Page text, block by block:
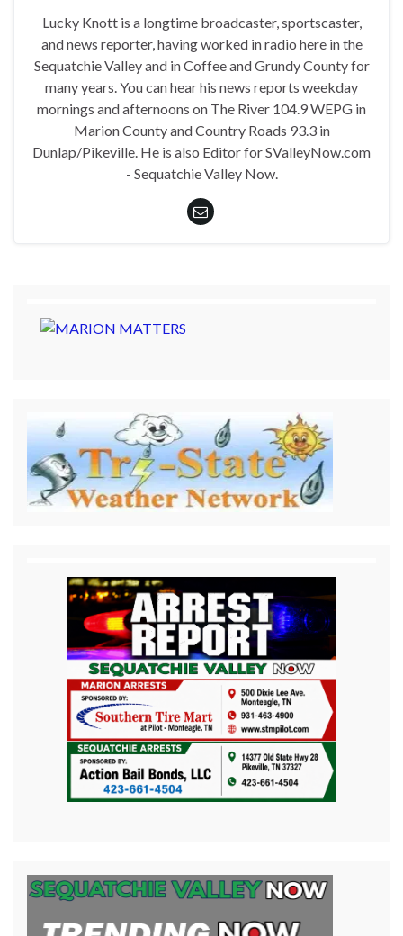
Lucky Knott is a longtime broadcaster, sportscaster,
and news reporter, having worked in radio here in the
Sequatchie Valley and in Coffee and Grundy County for
many years. You can hear his news reports weekday
mornings and afternoons on The River 104.9 WEPG in
Marion County and Country Roads 93.3 in
Dunlap/Pikeville. He is also Editor for SValleyNow.com
- Sequatchie Valley Now.